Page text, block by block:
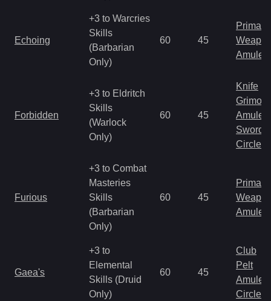
Echoing
+3 to Warcries
Skills
(Barbarian
Only)
60 45
Primal
Amulet
Forbidden
+3 to Eldritch
Skills
(Warlock
Only)
60 45
Knife
Amulet
Sword
Circlet
Furious
+3 to Combat
Masteries
Skills
(Barbarian
Only)
60 45
Primal
Amulet
Gaea's
+3 to
Elemental
Skills (Druid
Only)
60 45
Club
Pelt
Amulet
Circlet